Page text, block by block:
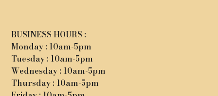
BUSINESS HOURS :
Monday : 10am-5pm
Tuesday : 10am-5pm
Wednesday : 10am-5pm
Thursday : 10am-5pm